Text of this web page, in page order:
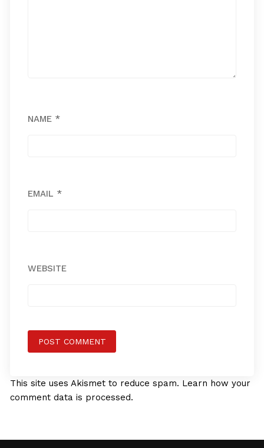
NAME *
EMAIL *
WEBSITE
This site uses Akismet to reduce spam. Learn how your
comment data is processed.